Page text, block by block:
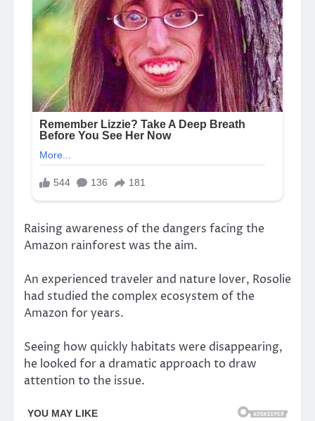
Raising awareness of the dangers facing the
Amazon rainforest was the aim.
An experienced traveler and nature lover, Rosolie
had studied the complex ecosystem of the
Amazon for years.
Seeing how quickly habitats were disappearing,
he looked for a dramatic approach to draw
attention to the issue.